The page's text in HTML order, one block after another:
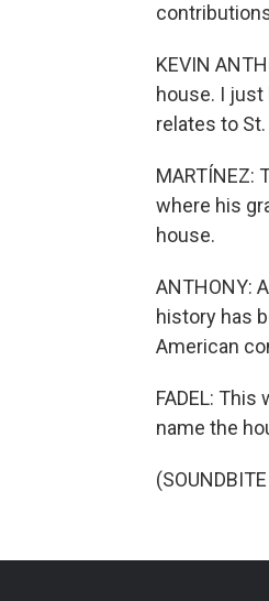
KEVIN
house. I
relates to
MARTÍNEZ:
where his
house.
ANTHONY:
history has
American
FADEL:
name the